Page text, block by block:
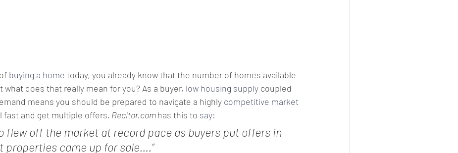
buying a home today, you already know that the number of homes available
what does that really mean for you? As a buyer, low housing supply coupled
means you should be prepared to navigate a highly competitive market
fast and get multiple offers. Realtor.com has this to say:
flew off the market at record pace as buyers put offers in
properties came up for sale….”